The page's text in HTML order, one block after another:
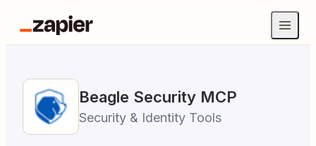
Beagle Security MCP
Security & Identity Tools